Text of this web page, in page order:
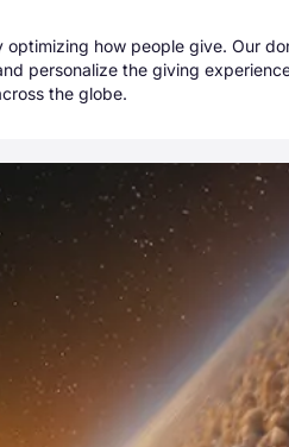
how people give. Our
personalize the giving
the globe.